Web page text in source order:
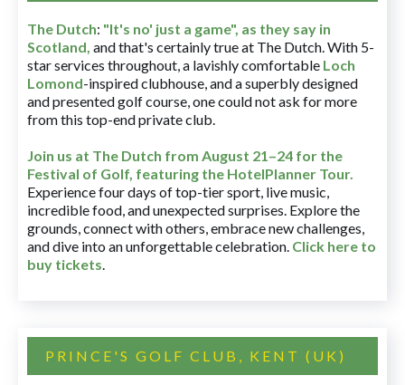
The Dutch: "It's no' just a game", as they say in
Scotland, and that's certainly true at The Dutch. With 5-
star services throughout, a lavishly comfortable Loch
Lomond-inspired clubhouse, and a superbly designed
and presented golf course, one could not ask for more
from this top-end private club.
Join us at The Dutch from August 21–24 for the
Festival of Golf, featuring the HotelPlanner Tour.
Experience four days of top-tier sport, live music,
incredible food, and unexpected surprises. Explore the
grounds, connect with others, embrace new challenges,
and dive into an unforgettable celebration. Click here to
buy tickets.
PRINCE'S GOLF CLUB, KENT (UK)